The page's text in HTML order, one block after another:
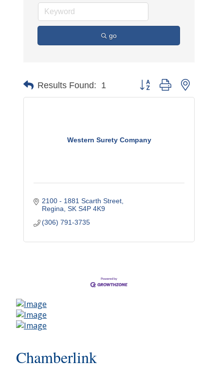
go
Results Found: 1 Button group with nested
Western Surety Company
2100 - 1881 Scarth Street
Regina SK S4P 4K9
(306) 791-3735
Chamberlink